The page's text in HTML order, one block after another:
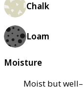
Chalk
Loam
Moisture
Moist but well–